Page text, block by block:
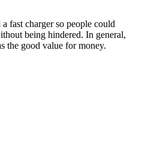
fast charger so people could
being hindered. In general,
the good value for money.